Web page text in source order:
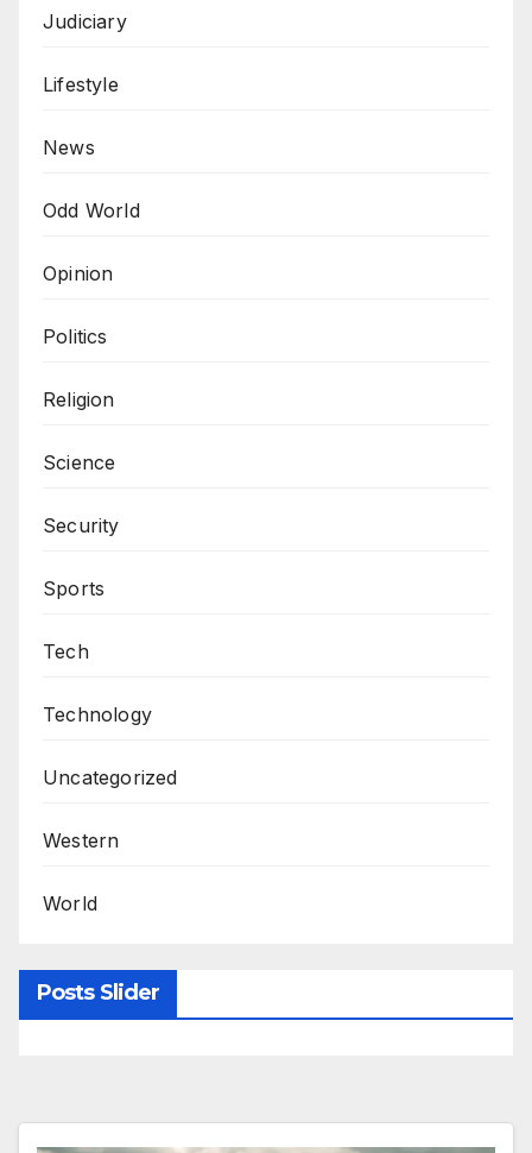
Judiciary
Lifestyle
News
Odd World
Opinion
Politics
Religion
Science
Security
Sports
Tech
Technology
Uncategorized
Western
World
Posts Slider